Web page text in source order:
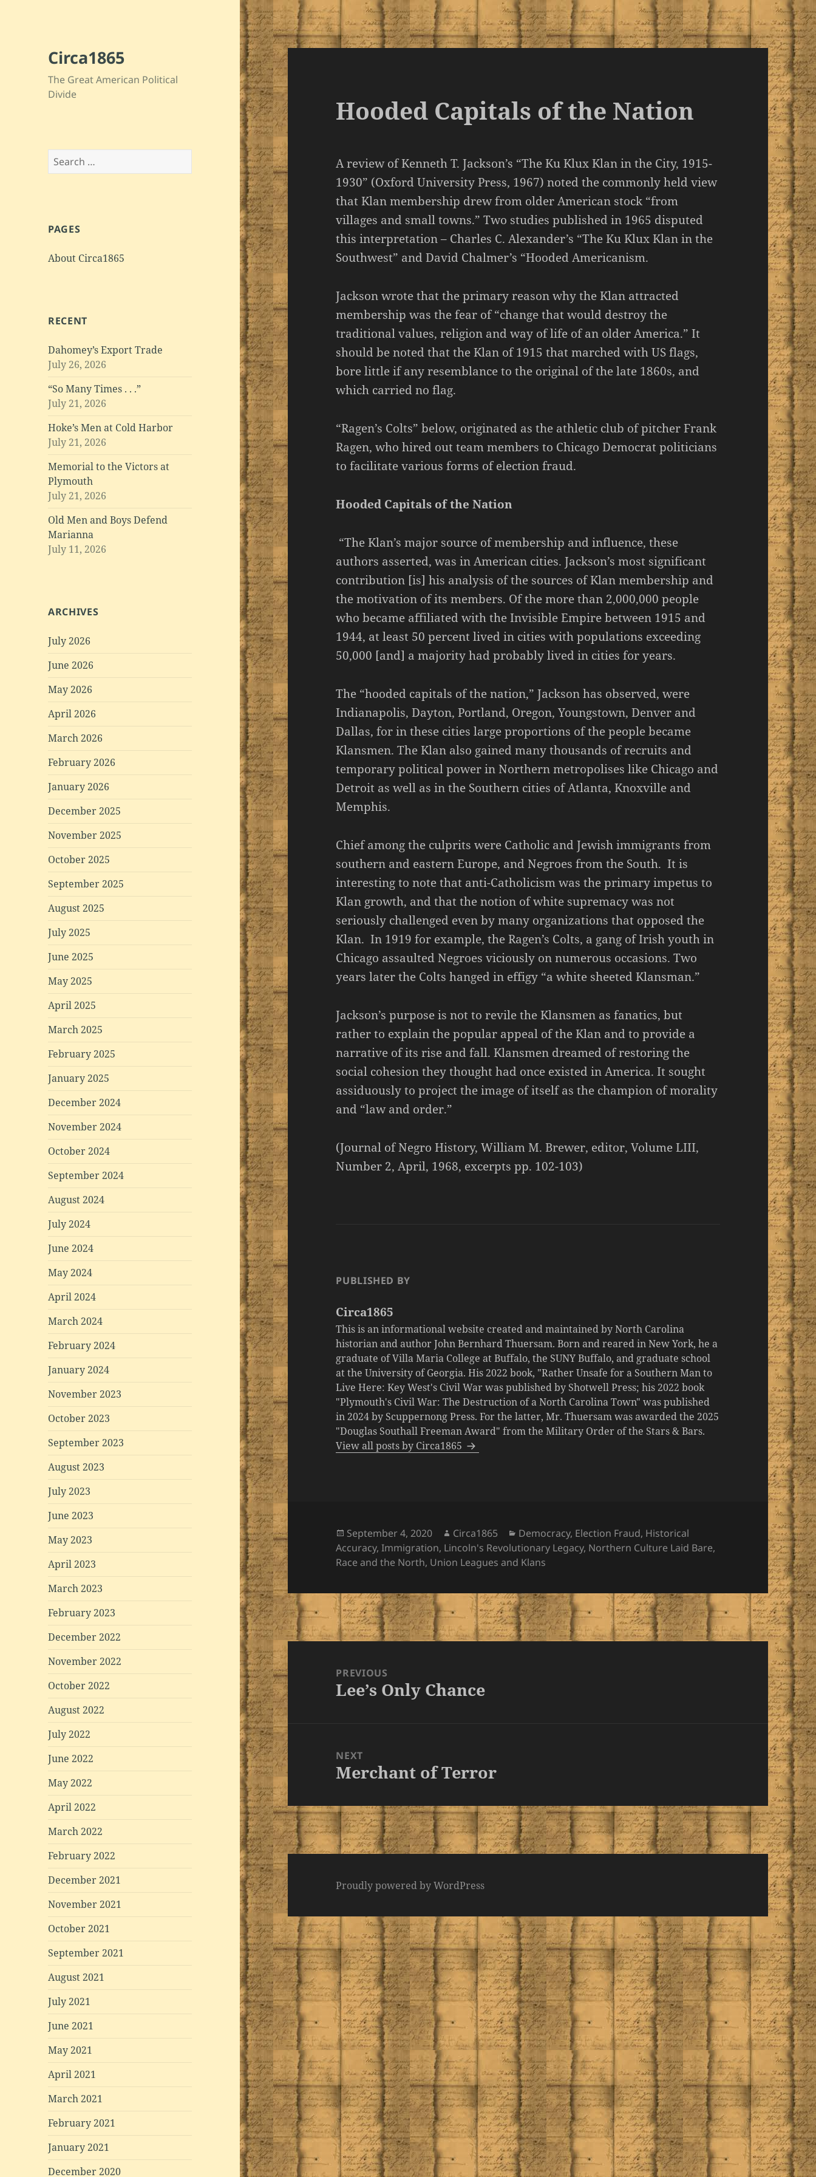
Circa1865
The Great American Political
Divide
Search
for:
PAGES
About Circa1865
RECENT
Dahomey’s Export Trade
July 26, 2026
“So Many Times . . .”
July 21, 2026
Hoke’s Men at Cold Harbor
July 21, 2026
Memorial to the Victors at
Plymouth
July 21, 2026
Old Men and Boys Defend
Marianna
July 11, 2026
ARCHIVES
July 2026
June 2026
May 2026
April 2026
March 2026
February 2026
January 2026
December 2025
November 2025
October 2025
September 2025
August 2025
July 2025
June 2025
May 2025
April 2025
March 2025
February 2025
January 2025
December 2024
November 2024
October 2024
September 2024
August 2024
July 2024
June 2024
May 2024
April 2024
March 2024
February 2024
January 2024
November 2023
October 2023
September 2023
August 2023
July 2023
June 2023
May 2023
April 2023
March 2023
February 2023
December 2022
November 2022
October 2022
August 2022
July 2022
June 2022
May 2022
April 2022
March 2022
February 2022
December 2021
November 2021
October 2021
September 2021
August 2021
July 2021
June 2021
May 2021
April 2021
March 2021
February 2021
January 2021
December 2020
Hooded Capitals of the Nation
A review of Kenneth T. Jackson’s “The Ku Klux Klan in the City, 1915-
1930” (Oxford University Press, 1967) noted the commonly held view
that Klan membership drew from older American stock “from
villages and small towns.” Two studies published in 1965 disputed
this interpretation – Charles C. Alexander’s “The Ku Klux Klan in the
Southwest” and David Chalmer’s “Hooded Americanism.
Jackson wrote that the primary reason why the Klan attracted
membership was the fear of “change that would destroy the
traditional values, religion and way of life of an older America.” It
should be noted that the Klan of 1915 that marched with US flags,
bore little if any resemblance to the original of the late 1860s, and
which carried no flag.
“Ragen’s Colts” below, originated as the athletic club of pitcher Frank
Ragen, who hired out team members to Chicago Democrat politicians
to facilitate various forms of election fraud.
Hooded Capitals of the Nation
“The Klan’s major source of membership and influence, these
authors asserted, was in American cities. Jackson’s most significant
contribution [is] his analysis of the sources of Klan membership and
the motivation of its members. Of the more than 2,000,000 people
who became affiliated with the Invisible Empire between 1915 and
1944, at least 50 percent lived in cities with populations exceeding
50,000 [and] a majority had probably lived in cities for years.
The “hooded capitals of the nation,” Jackson has observed, were
Indianapolis, Dayton, Portland, Oregon, Youngstown, Denver and
Dallas, for in these cities large proportions of the people became
Klansmen. The Klan also gained many thousands of recruits and
temporary political power in Northern metropolises like Chicago and
Detroit as well as in the Southern cities of Atlanta, Knoxville and
Memphis.
Chief among the culprits were Catholic and Jewish immigrants from
southern and eastern Europe, and Negroes from the South. It is
interesting to note that anti-Catholicism was the primary impetus to
Klan growth, and that the notion of white supremacy was not
seriously challenged even by many organizations that opposed the
Klan. In 1919 for example, the Ragen’s Colts, a gang of Irish youth in
Chicago assaulted Negroes viciously on numerous occasions. Two
years later the Colts hanged in effigy “a white sheeted Klansman.”
Jackson’s purpose is not to revile the Klansmen as fanatics, but
rather to explain the popular appeal of the Klan and to provide a
narrative of its rise and fall. Klansmen dreamed of restoring the
social cohesion they thought had once existed in America. It sought
assiduously to project the image of itself as the champion of morality
and “law and order.”
(Journal of Negro History, William M. Brewer, editor, Volume LIII,
Number 2, April, 1968, excerpts pp. 102-103)
PUBLISHED BY
Circa1865
This is an informational website created and maintained by North Carolina
historian and author John Bernhard Thuersam. Born and reared in New York, he a
graduate of Villa Maria College at Buffalo, the SUNY Buffalo, and graduate school
at the University of Georgia. His 2022 book, "Rather Unsafe for a Southern Man to
Live Here: Key West's Civil War was published by Shotwell Press; his 2022 book
"Plymouth's Civil War: The Destruction of a North Carolina Town" was published
in 2024 by Scuppernong Press. For the latter, Mr. Thuersam was awarded the 2025
"Douglas Southall Freeman Award" from the Military Order of the Stars & Bars.
View all posts by Circa1865
Posted
on
September 4, 2020 Author
Circa1865 Categories
Democracy, Election Fraud, Historical
Accuracy,Immigration, Lincoln's Revolutionary Legacy, Northern Culture Laid Bare,
Race and the North, Union Leagues and Klans
Post
navigationPREVIOUS
Previous
Lee’s Only Chance
NEXT
Next
Merchant of Terror
Proudly powered by WordPress